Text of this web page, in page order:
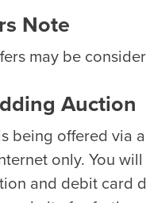
Note
may be
Auction
being offered via
only. You
and debit card